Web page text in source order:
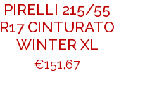
PIRELLI 215/55
R17 CINTURATO
WINTER XL
€151,67